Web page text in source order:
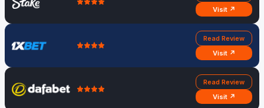
Visit ↗
Read Review
Visit ↗
Read Review
Visit ↗